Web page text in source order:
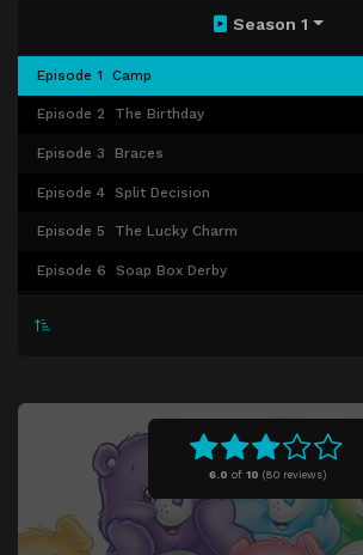
6.0 of 10 (80 reviews)
Season 1
Episode 1 Camp
Episode 2 The Birthday
Episode 3 Braces
Episode 4 Split Decision
Episode 5 The Lucky Charm
Episode 6 Soap Box Derby
Magic Mirror
Episode 11 Daydreams
Runaway
Episode 13 Mayor for a Day